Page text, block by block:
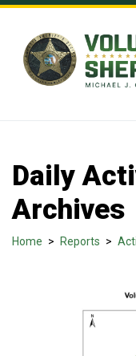
Skip to Content
Daily
Archives
Home > Reports >